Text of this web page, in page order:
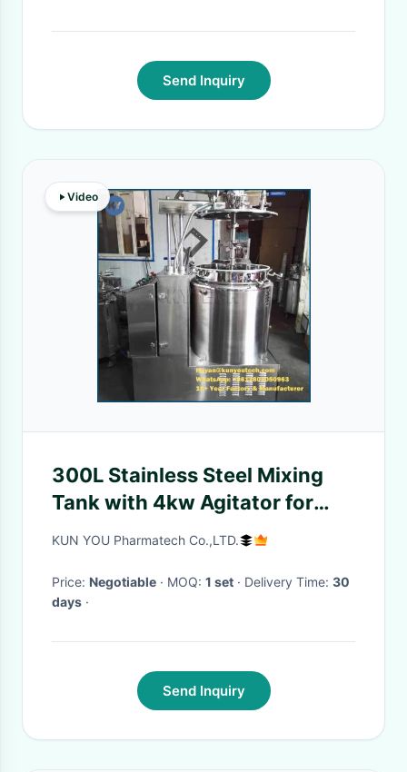
Send Inquiry
Video
300L Stainless Steel Mixing
Tank with 4kw Agitator for
Medicine
KUN YOU Pharmatech Co.,LTD.
Price: Negotiable · MOQ: 1 set · Delivery Time: 30
days ·
Send Inquiry